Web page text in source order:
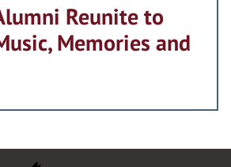
Reunite to
Memories and